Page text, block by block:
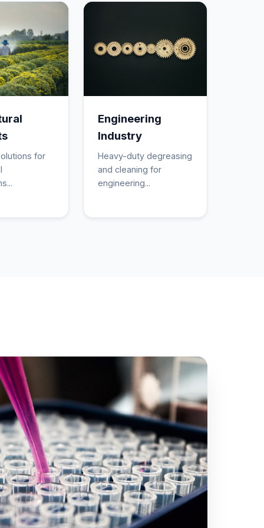
for
Engineering
Industry
Heavy-duty degreasing
and cleaning for
engineering...